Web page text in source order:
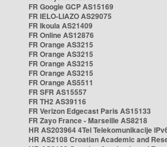
FR Google GCP AS15169
FR IELO-LIAZO AS29075
FR Ikoula AS21409
FR Online AS12876
FR Orange AS3215
FR Orange AS3215
FR Orange AS3215
FR Orange AS3215
FR Orange AS5511
FR SFR AS15557
FR TH2 AS39116
FR Verizon Edgecast Paris AS15133
FR Zayo France - Marseille AS8218
HR AS203964 4Tel Telekomunikacije
HR AS2108 Croatian Academic and